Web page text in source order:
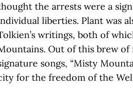
the arrests were a
liberties. Plant was
writings, both of
Out of this brew of
songs, “Misty
for the freedom of the